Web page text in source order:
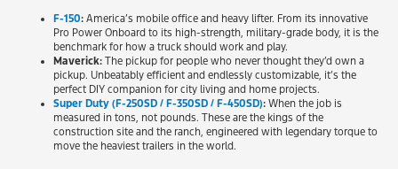
F-150: America’s mobile office and heavy lifter. From its innovative
Pro Power Onboard to its high-strength, military-grade body, it is the
benchmark for how a truck should work and play.
Maverick: The pickup for people who never thought they’d own a
pickup. Unbeatably efficient and endlessly customizable, it’s the
perfect DIY companion for city living and home projects.
Super Duty (F-250SD / F-350SD / F-450SD): When the job is
measured in tons, not pounds. These are the kings of the
construction site and the ranch, engineered with legendary torque to
move the heaviest trailers in the world.